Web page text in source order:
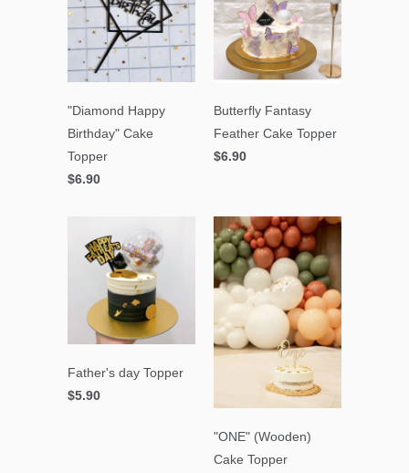
"Diamond Happy
Birthday" Cake
Topper
$6.90
Butterfly Fantasy
Feather Cake Topper
$6.90
Father's day Topper
$5.90
"ONE" (Wooden)
Cake Topper